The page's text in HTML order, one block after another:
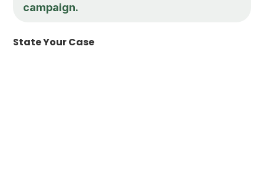
campaign.
State Your Case